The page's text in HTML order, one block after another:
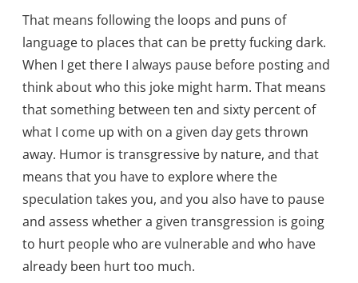
That means following the loops and puns of
language to places that can be pretty fucking dark.
When I get there I always pause before posting and
think about who this joke might harm. That means
that something between ten and sixty percent of
what I come up with on a given day gets thrown
away. Humor is transgressive by nature, and that
means that you have to explore where the
speculation takes you, and you also have to pause
and assess whether a given transgression is going
to hurt people who are vulnerable and who have
already been hurt too much.